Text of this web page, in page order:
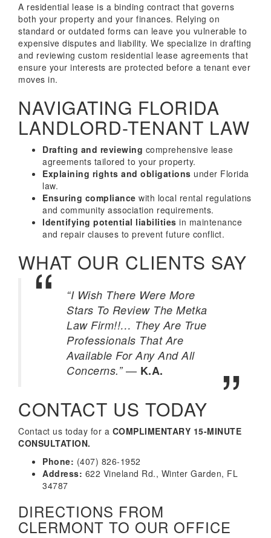
A residential lease is a binding contract that governs
both your property and your finances. Relying on
standard or outdated forms can leave you vulnerable to
expensive disputes and liability. We specialize in drafting
and reviewing custom residential lease agreements that
ensure your interests are protected before a tenant ever
moves in.
NAVIGATING FLORIDA
LANDLORD-TENANT LAW
Drafting and reviewing comprehensive lease
agreements tailored to your property.
Explaining rights and obligations under Florida
law.
Ensuring compliance with local rental regulations
and community association requirements.
Identifying potential liabilities in maintenance
and repair clauses to prevent future conflict.
WHAT OUR CLIENTS SAY
“I Wish There Were More
Stars To Review The Metka
Law Firm!!… They Are True
Professionals That Are
Available For Any And All
Concerns.”— K.A.
CONTACT US TODAY
Contact us today for a COMPLIMENTARY 15-MINUTE
CONSULTATION.
Phone: (407) 826-1952
Address: 622 Vineland Rd., Winter Garden, FL
34787
DIRECTIONS FROM
CLERMONT TO OUR OFFICE